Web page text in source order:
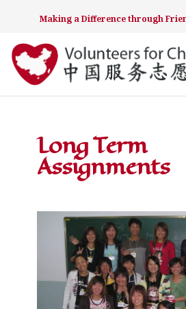
Making a Difference through
Long Term
Assignments